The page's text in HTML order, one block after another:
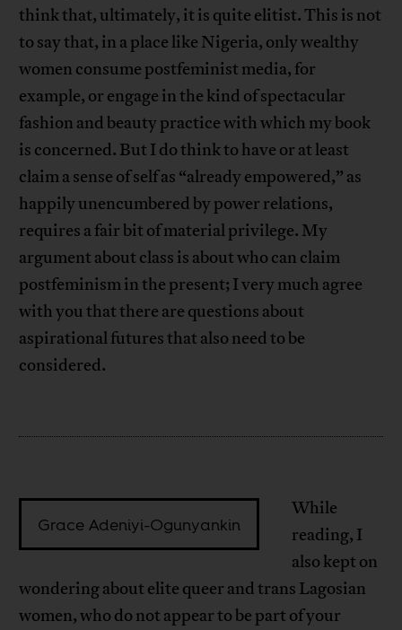
think that, ultimately, it is quite elitist. This is not
to say that, in a place like Nigeria, only wealthy
women consume postfeminist media, for
example, or engage in the kind of spectacular
fashion and beauty practice with which my book
is concerned. But I do think to have or at least
claim a sense of self as “already empowered,” as
happily unencumbered by power relations,
requires a fair bit of material privilege. My
argument about class is about who can claim
postfeminism in the present; I very much agree
with you that there are questions about
aspirational futures that also need to be
considered.
Grace Adeniyi-Ogunyankin
While
reading, I
also kept on
wondering about elite queer and trans Lagosian
women, who do not appear to be part of your